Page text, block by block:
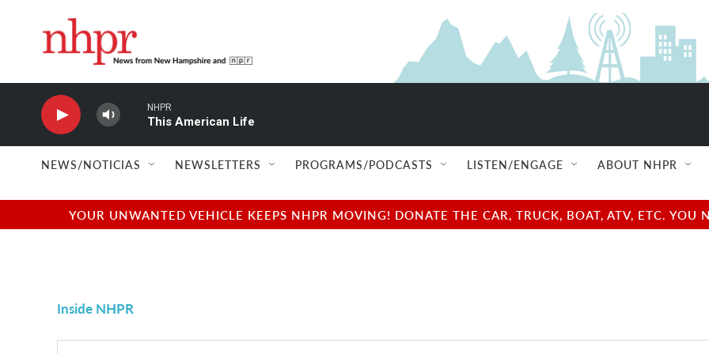
NHPR
This American Life
NEWS/NOTICIAS NEWSLETTERS PROGRAMS/PODCASTS LISTEN/ENGAGE ABOUT NHPR
YOUR UNWANTED VEHICLE KEEPS NHPR MOVING! DONATE THE CAR, TRUCK, BOAT, ATV, ETC.
Inside NHPR